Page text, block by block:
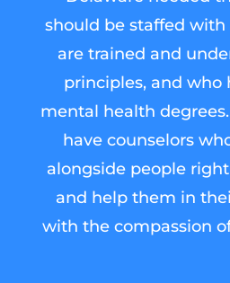
should be staffed with
are trained and
principles, and who
mental health
have counselors
alongside people
and help them in
with the compassion